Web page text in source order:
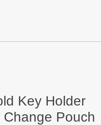
Key Holder
Pouch